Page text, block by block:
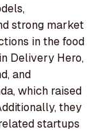
strong market
in the food
Delivery Hero,
and
which raised
they
startups